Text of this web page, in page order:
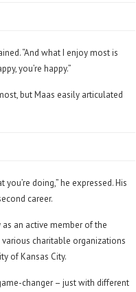
“And what I enjoy most is
you’re happy.”
but Maas easily articulated
doing,” he expressed. His
career.
an active member of the
charitable organizations
of Kansas City.
changer – just with different